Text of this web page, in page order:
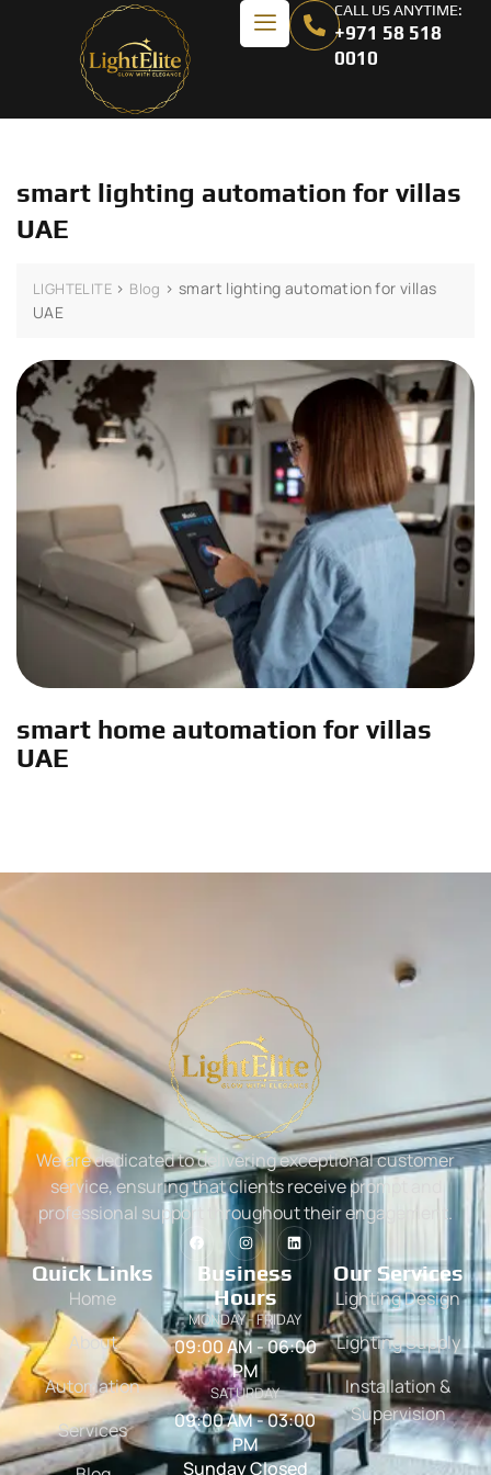
CALL US ANYTIME:
+971 58 518
0010
smart lighting automation for villas
UAE
LIGHTELITE > Blog >smart lighting automation for villas
UAE
smart home automation for villas
UAE
We are dedicated to delivering exceptional customer
service, ensuring that clients receive prompt and
professional support throughout their engagement.
Quick Links
Home
About
Automation
Services
Business
Hours
MONDAY - FRIDAY
09:00 AM - 06:00
PM
SATURDAY
09:00 AM - 03:00
PM
Sunday Closed
Our Services
Lighting Design
Lighting Supply
Installation &
Supervision